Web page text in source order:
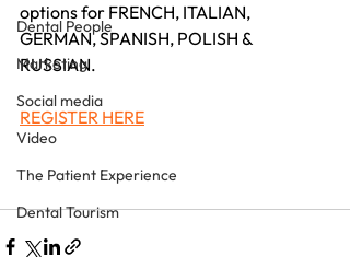
Dental People
Marketing
Social media
Video
The Patient Experience
Dental Tourism
options for FRENCH, ITALIAN,
GERMAN, SPANISH, POLISH &
RUSSIAN.
REGISTER HERE